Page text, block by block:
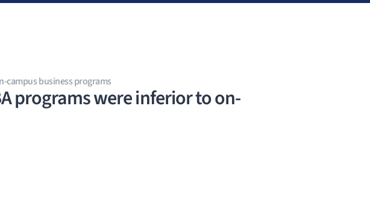
campus business programs
programs were inferior to on-